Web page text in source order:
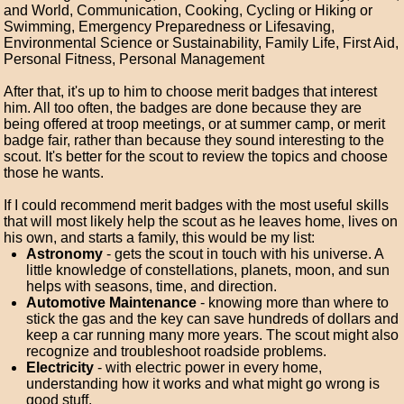
and World, Communication, Cooking, Cycling or Hiking or
Swimming, Emergency Preparedness or Lifesaving,
Environmental Science or Sustainability, Family Life, First Aid,
Personal Fitness, Personal Management
After that, it's up to him to choose merit badges that interest
him. All too often, the badges are done because they are
being offered at troop meetings, or at summer camp, or merit
badge fair, rather than because they sound interesting to the
scout. It's better for the scout to review the topics and choose
those he wants.
If I could recommend merit badges with the most useful skills
that will most likely help the scout as he leaves home, lives on
his own, and starts a family, this would be my list:
Astronomy - gets the scout in touch with his universe. A
little knowledge of constellations, planets, moon, and sun
helps with seasons, time, and direction.
Automotive Maintenance - knowing more than where to
stick the gas and the key can save hundreds of dollars and
keep a car running many more years. The scout might also
recognize and troubleshoot roadside problems.
Electricity - with electric power in every home,
understanding how it works and what might go wrong is
good stuff.